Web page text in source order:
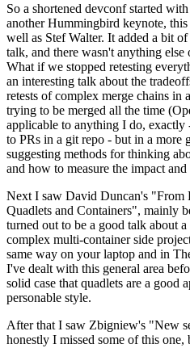
So a shortened devconf started
another Hummingbird keynote,
well as Stef Walter. It added a bit
talk, and there wasn't anything
What if we stopped retesting
an interesting talk about the
retests of complex merge chains
trying to be merged all the time
applicable to anything I do, exactly
to PRs in a git repo - but in a more
suggesting methods for thinking
and how to measure the impact
Next I saw David Duncan's "From
Quadlets and Containers", mainly
turned out to be a good talk about
complex multi-container side
same way on your laptop and in
I've dealt with this general area
solid case that quadlets are a good
personable style.
After that I saw Zbigniew's "New
honestly I missed some of this